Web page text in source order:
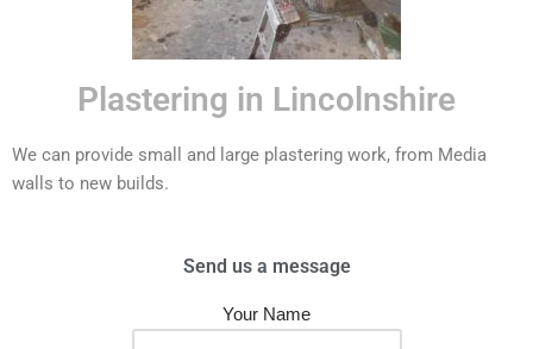
Plastering in Lincolnshire
We can provide small and large plastering work, from Media
walls to new builds.
Send us a message
Your Name